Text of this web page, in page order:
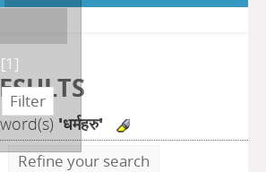
'धर्महरु'
Refine your search
[1]